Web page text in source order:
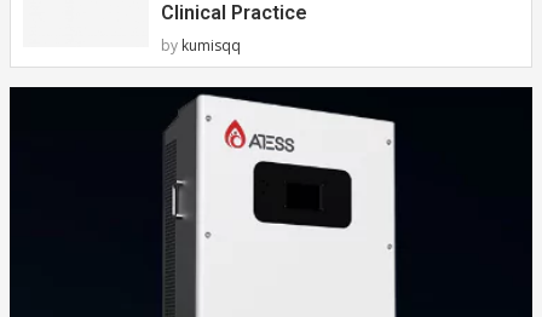
Clinical Practice
by kumisqq